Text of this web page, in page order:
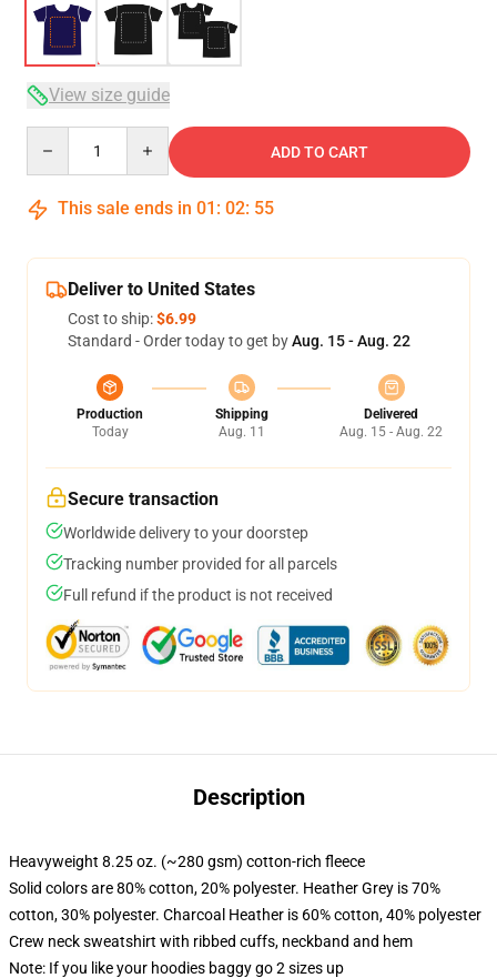
View size guide
ADD TO CART
This sale ends in 01 : 02: 54
Deliver to United States
Cost to ship:$6.99
Standard - Order today to get byAug. 15 - Aug. 22
Production
Today
Shipping
Aug. 11
Delivered
Aug. 15 - Aug. 22
Secure transaction
Worldwide delivery to your doorstep
Tracking number provided for all parcels
Full refund if the product is not received
Description
Heavyweight 8.25 oz. (~280 gsm) cotton-rich fleece
Solid colors are 80% cotton, 20% polyester. Heather Grey is 70%
cotton, 30% polyester. Charcoal Heather is 60% cotton, 40% polyester
Crew neck sweatshirt with ribbed cuffs, neckband and hem
Note: If you like your hoodies baggy go 2 sizes up